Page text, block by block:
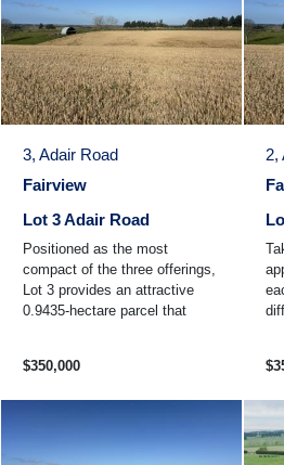
3, Adair Road
Fairview
Lot 3 Adair Road
Positioned as the most
compact of the three offerings,
Lot 3 provides an attractive
0.9435-hectare parcel that
$350,000
2,